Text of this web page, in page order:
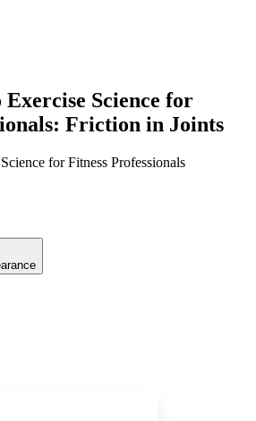
Science for
Friction in Joints
for Fitness Professionals